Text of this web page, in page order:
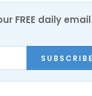
FREE daily email